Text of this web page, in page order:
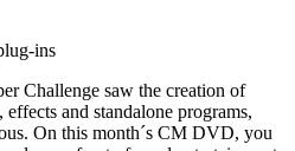
ins
Challenge saw the creation of
and standalone programs,
On this month´s CM DVD, you